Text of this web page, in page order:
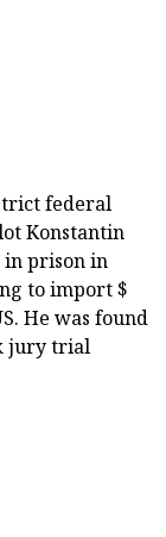
federal
Konstantin
in prison in
to import $
He was found
jury trial